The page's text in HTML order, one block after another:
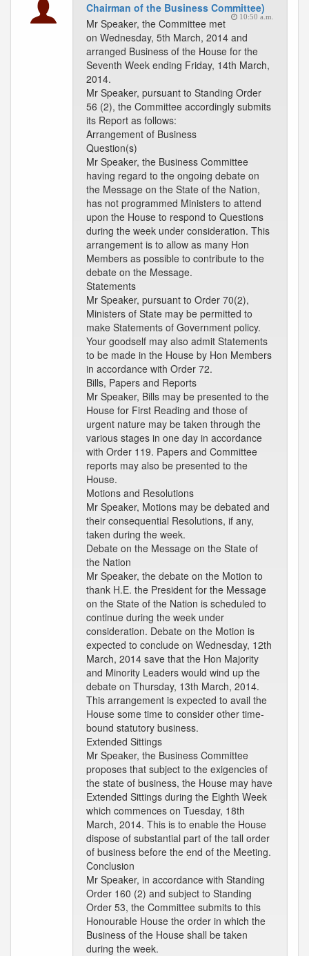
Chairman of the Business Committee)
10:50 a.m.
Mr Speaker, the Committee met
on Wednesday, 5th March, 2014 and
arranged Business of the House for the
Seventh Week ending Friday, 14th March,
2014.
Mr Speaker, pursuant to Standing Order
56 (2), the Committee accordingly submits
its Report as follows:
Arrangement of Business
Question(s)
Mr Speaker, the Business Committee
having regard to the ongoing debate on
the Message on the State of the Nation,
has not programmed Ministers to attend
upon the House to respond to Questions
during the week under consideration. This
arrangement is to allow as many Hon
Members as possible to contribute to the
debate on the Message.
Statements
Mr Speaker, pursuant to Order 70(2),
Ministers of State may be permitted to
make Statements of Government policy.
Your goodself may also admit Statements
to be made in the House by Hon Members
in accordance with Order 72.
Bills, Papers and Reports
Mr Speaker, Bills may be presented to the
House for First Reading and those of
urgent nature may be taken through the
various stages in one day in accordance
with Order 119. Papers and Committee
reports may also be presented to the
House.
Motions and Resolutions
Mr Speaker, Motions may be debated and
their consequential Resolutions, if any,
taken during the week.
Debate on the Message on the State of
the Nation
Mr Speaker, the debate on the Motion to
thank H.E. the President for the Message
on the State of the Nation is scheduled to
continue during the week under
consideration. Debate on the Motion is
expected to conclude on Wednesday, 12th
March, 2014 save that the Hon Majority
and Minority Leaders would wind up the
debate on Thursday, 13th March, 2014.
This arrangement is expected to avail the
House some time to consider other time-
bound statutory business.
Extended Sittings
Mr Speaker, the Business Committee
proposes that subject to the exigencies of
the state of business, the House may have
Extended Sittings during the Eighth Week
which commences on Tuesday, 18th
March, 2014. This is to enable the House
dispose of substantial part of the tall order
of business before the end of the Meeting.
Conclusion
Mr Speaker, in accordance with Standing
Order 160 (2) and subject to Standing
Order 53, the Committee submits to this
Honourable House the order in which the
Business of the House shall be taken
during the week.